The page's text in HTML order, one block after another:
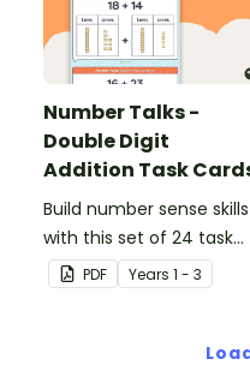
Number Talks -
Double Digit
Addition Task
Build number sense skills
with this set of 24 task
cards.PDF Years 1 - 3